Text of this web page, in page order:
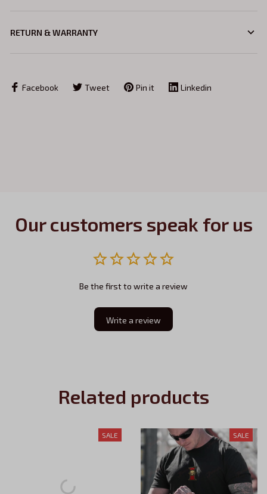
RETURN & WARRANTY
Facebook Tweet Pin it Linkedin
Our customers speak for us
Be the first to write a review
Write a review
Related products
SALE SALE